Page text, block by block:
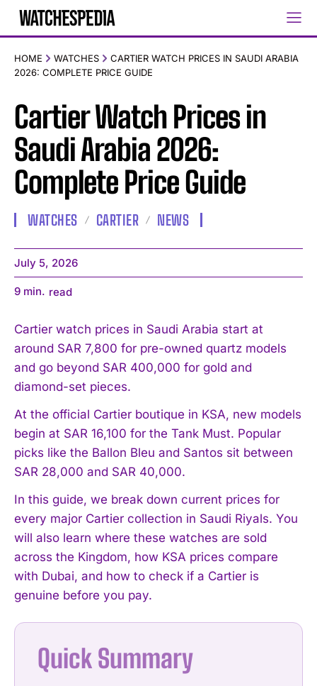
HOME WATCHES
CARTIER WATCH PRICES IN SAUDI ARABIA
2026: COMPLETE PRICE GUIDE
Cartier Watch Prices in
Saudi Arabia 2026:
Complete Price Guide
WATCHES CARTIER NEWS
July 5, 2026
9 min. read
Cartier watch prices in Saudi Arabia start at
around SAR 7,800 for pre-owned quartz models
and go beyond SAR 400,000 for gold and
diamond-set pieces.
At the official Cartier boutique in KSA, new models
begin at SAR 16,100 for the Tank Must. Popular
picks like the Ballon Bleu and Santos sit between
SAR 28,000 and SAR 40,000.
In this guide, we break down current prices for
every major Cartier collection in Saudi Riyals. You
will also learn where these watches are sold
across the Kingdom, how KSA prices compare
with Dubai, and how to check if a Cartier is
genuine before you pay.
Quick Summary